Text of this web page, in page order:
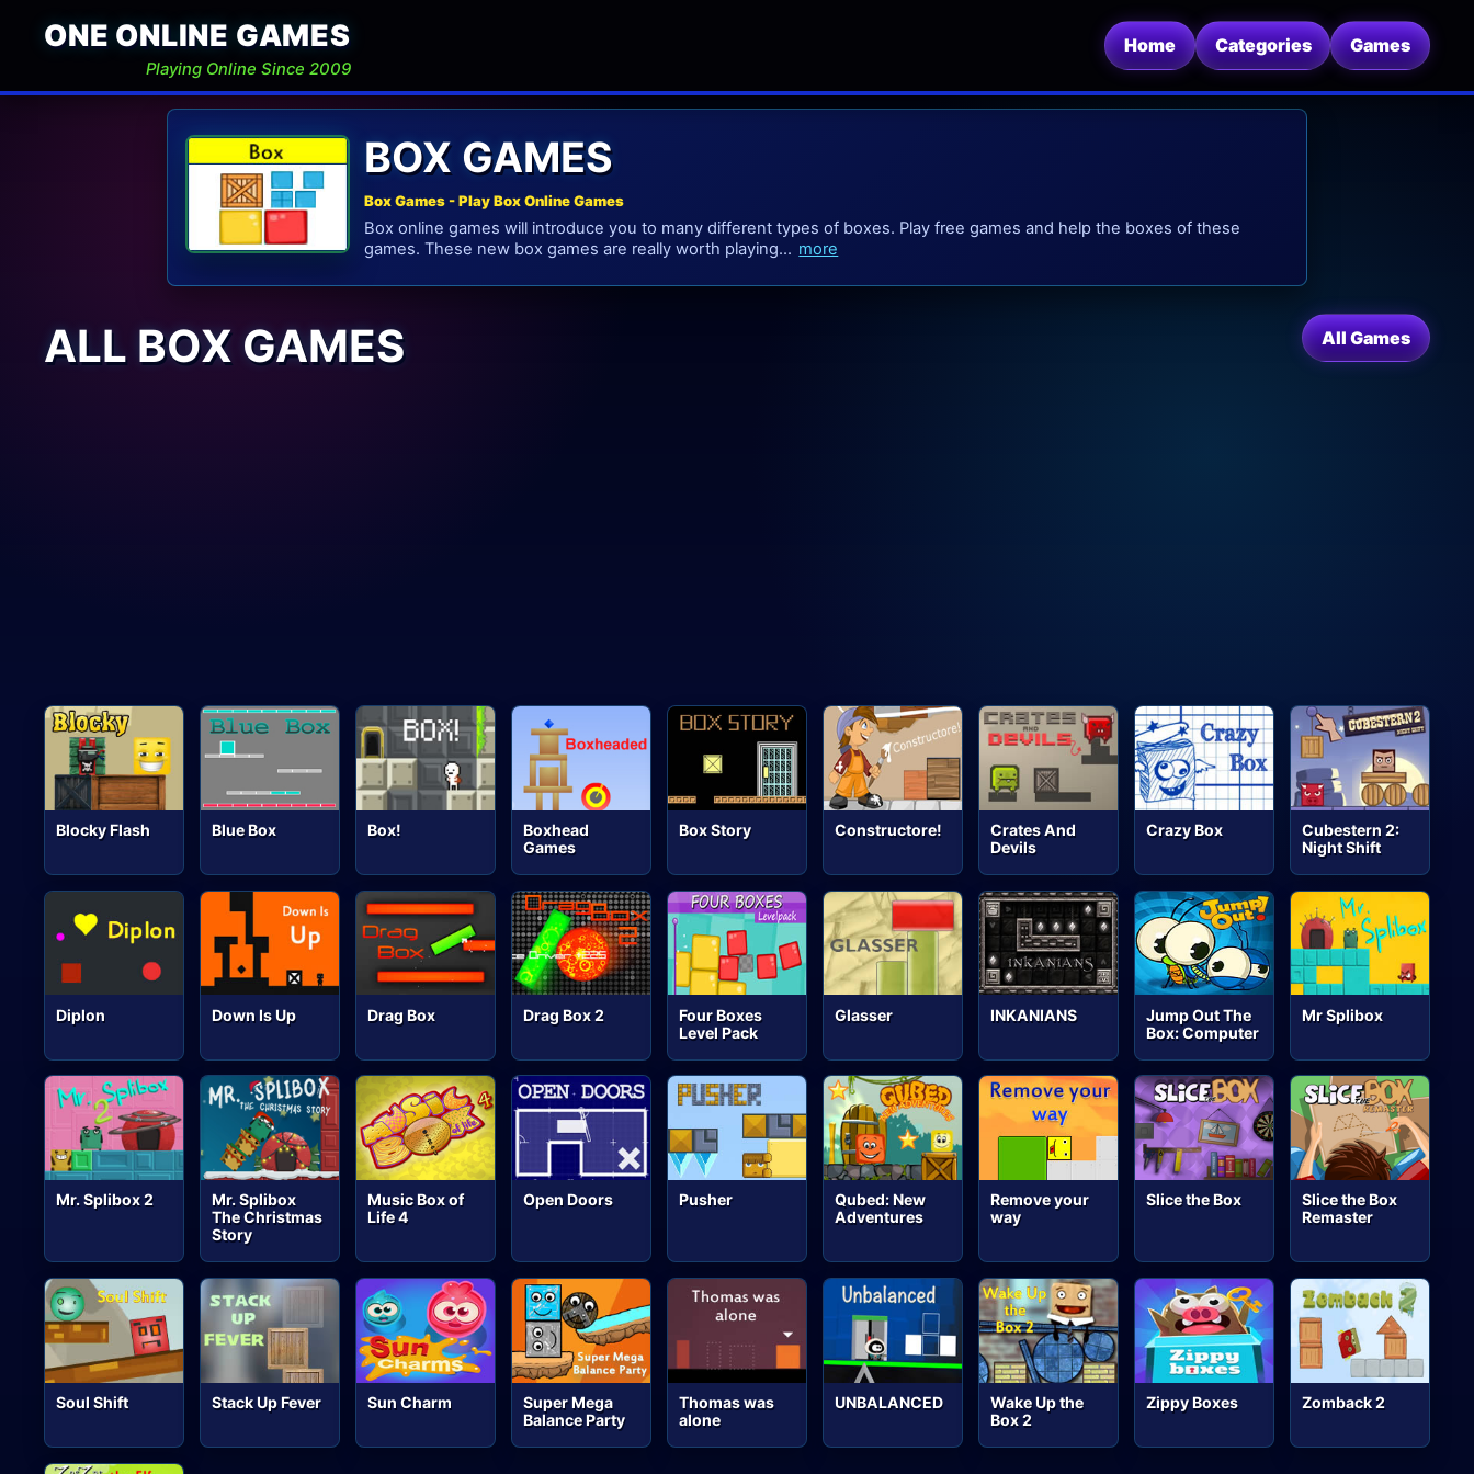
ONE ONLINE GAMES
Playing Online Since 2009
Home Categories Games
BOX GAMES
Box Games - Play Box Online Games
Box online games will introduce you to many different types of boxes. Play free games and help the boxes of these
games. These new box games are really worth playing... more
ALL BOX GAMES All Games
Blocky Flash Blue Box Box!
Boxhead
Games
Box Story Constructore!
Crates And
Devils
Crazy Box
Cubestern 2:
Night Shift
Diplon Down Is Up Drag Box Drag Box 2
Four Boxes
Level Pack
Glasser INKANIANS
Jump Out The
Box: Computer
Mr Splibox
Mr. Splibox 2
Mr. Splibox
The Christmas
Story
Music Box of
Life 4
Open Doors Pusher
Qubed: New
Adventures
Remove your
way
Slice the Box
Slice the Box
Remaster
Soul Shift Stack Up Fever Sun Charm
Super Mega
Balance Party
Thomas was
alone
UNBALANCED
Wake Up the
Box 2
Zippy Boxes Zomback 2